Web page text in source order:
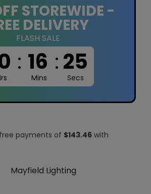
STOREWIDE -
DELIVERY
FLASH SALE
: 16 :25
Mins Secs
Mayfield Lighting